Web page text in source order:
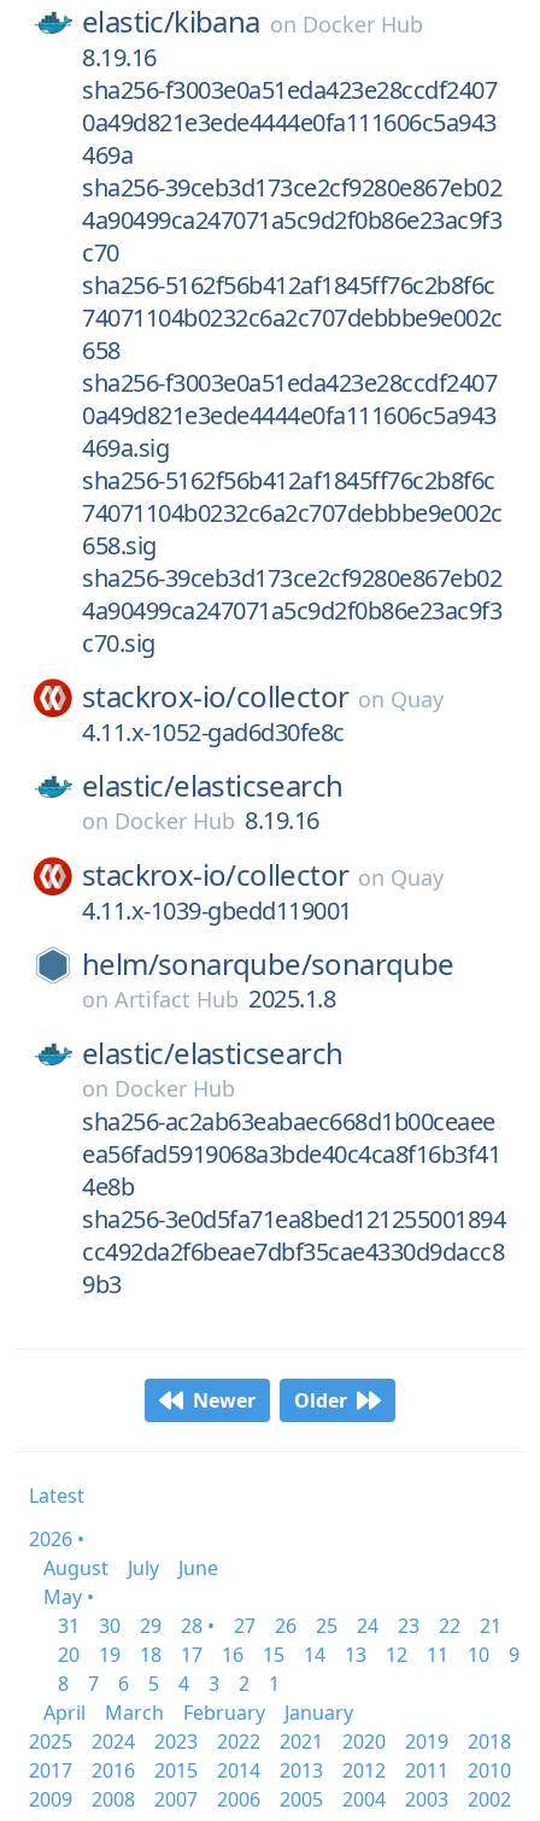
elastic/kibana on Docker Hub
8.19.16
sha256-f3003e0a51eda423e28ccdf2407
0a49d821e3ede4444e0fa111606c5a943
469a
sha256-39ceb3d173ce2cf9280e867eb02
4a90499ca247071a5c9d2f0b86e23ac9f3
c70
sha256-5162f56b412af1845ff76c2b8f6c
74071104b0232c6a2c707debbbe9e002c
658
sha256-f3003e0a51eda423e28ccdf2407
0a49d821e3ede4444e0fa111606c5a943
469a.sig
sha256-5162f56b412af1845ff76c2b8f6c
74071104b0232c6a2c707debbbe9e002c
658.sig
sha256-39ceb3d173ce2cf9280e867eb02
4a90499ca247071a5c9d2f0b86e23ac9f3
c70.sig
stackrox-io/collector on Quay
4.11.x-1052-gad6d30fe8c
elastic/elasticsearch
on Docker Hub 8.19.16
stackrox-io/collector on Quay
4.11.x-1039-gbedd119001
helm/sonarqube/sonarqube
on Artifact Hub 2025.1.8
elastic/elasticsearch
on Docker Hub
sha256-ac2ab63eabaec668d1b00ceaee
ea56fad5919068a3bde40c4ca8f16b3f41
4e8b
sha256-3e0d5fa71ea8bed121255001894
cc492da2f6beae7dbf35cae4330d9dacc8
9b3
Newer Older
Latest
2026 •
August
July
June
May •
31
30 29 28 • 27 26 25 24 23 22
21
20
19 18 17 16 15 14 13 12 11 10
9
8
7 6 5 4 3 2
1
April
March February
January
2025
2024 2023 2022 2021 2020 2019
2018
2017
2016 2015 2014 2013 2012 2011
2010
2009
2008 2007 2006 2005 2004 2003 2002